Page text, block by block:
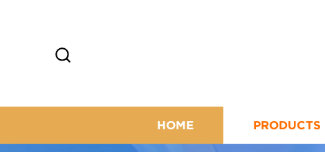
HOME PRODUCTS